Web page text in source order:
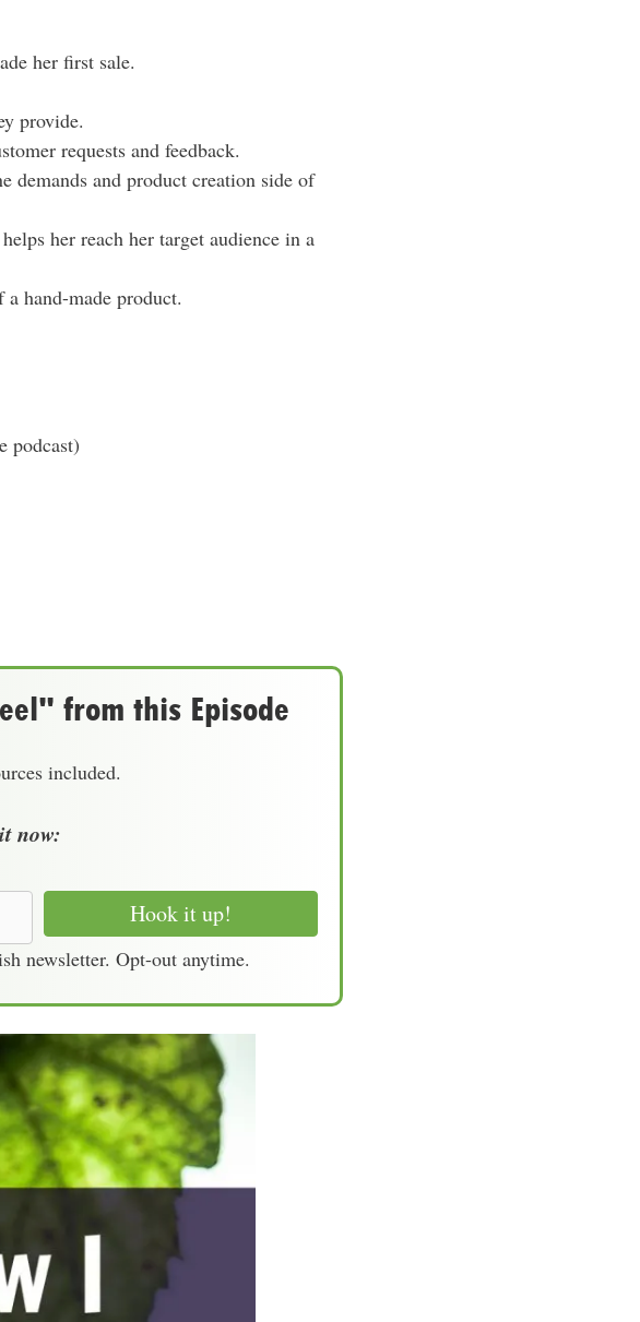
her first sale.
provide.
requests and feedback.
demands and product creation side of
her reach her target audience in a
hand-made product.
podcast)
from this Episode
included.
now:
Hook it up!
newsletter. Opt-out anytime.